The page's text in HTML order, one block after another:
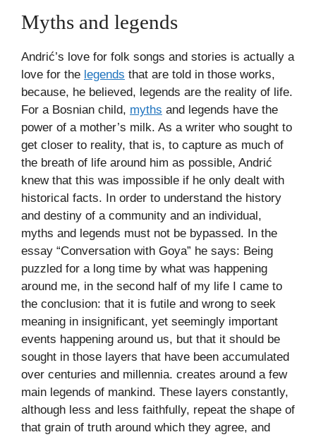
Myths and legends
Andrić’s love for folk songs and stories is actually a
love for the legends that are told in those works,
because, he believed, legends are the reality of life.
For a Bosnian child, myths and legends have the
power of a mother’s milk. As a writer who sought to
get closer to reality, that is, to capture as much of
the breath of life around him as possible, Andrić
knew that this was impossible if he only dealt with
historical facts. In order to understand the history
and destiny of a community and an individual,
myths and legends must not be bypassed. In the
essay “Conversation with Goya” he says: Being
puzzled for a long time by what was happening
around me, in the second half of my life I came to
the conclusion: that it is futile and wrong to seek
meaning in insignificant, yet seemingly important
events happening around us, but that it should be
sought in those layers that have been accumulated
over centuries and millennia. creates around a few
main legends of mankind. These layers constantly,
although less and less faithfully, repeat the shape of
that grain of truth around which they agree, and